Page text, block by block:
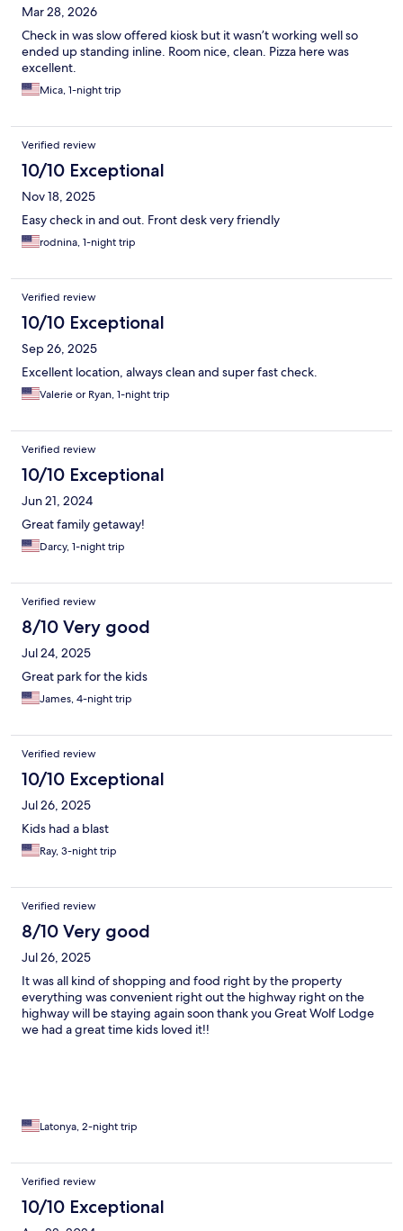
Mar 28, 2026
Check in was slow offered kiosk but it wasn’t working well so
ended up standing inline. Room nice, clean. Pizza here was
excellent.
Mica, 1-night trip
Verified review
10/10 Exceptional
Nov 18, 2025
Easy check in and out. Front desk very friendly
rodnina, 1-night trip
Verified review
10/10 Exceptional
Sep 26, 2025
Excellent location, always clean and super fast check.
Valerie or Ryan, 1-night trip
Verified review
10/10 Exceptional
Jun 21, 2024
Great family getaway!
Darcy, 1-night trip
Verified review
8/10 Very good
Jul 24, 2025
Great park for the kids
James, 4-night trip
Verified review
10/10 Exceptional
Jul 26, 2025
Kids had a blast
Ray, 3-night trip
Verified review
8/10 Very good
Jul 26, 2025
It was all kind of shopping and food right by the property
everything was convenient right out the highway right on the
highway will be staying again soon thank you Great Wolf Lodge
we had a great time kids loved it!!
Latonya, 2-night trip
Verified review
10/10 Exceptional